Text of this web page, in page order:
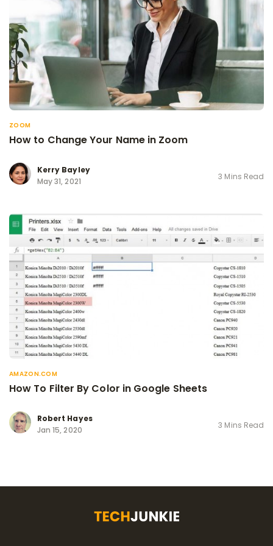
ZOOM
How to Change Your Name in Zoom
Kerry Bayley
May 31, 2021
3 Mins Read
AMAZON.COM
How To Filter By Color in Google Sheets
Robert Hayes
Jan 15, 2020
3 Mins Read